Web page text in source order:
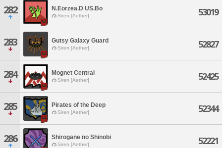
282 N.Eorzea.D US.Bo
Siren [Aether] 53019
283 Gutsy Galaxy Guard
Siren [Aether] 52827
284 Mognet Central
Siren [Aether] 52425
285 Pirates of the Deep
Siren [Aether] 52344
286 Shirogane no Shinobi
Siren [Aether] 52221